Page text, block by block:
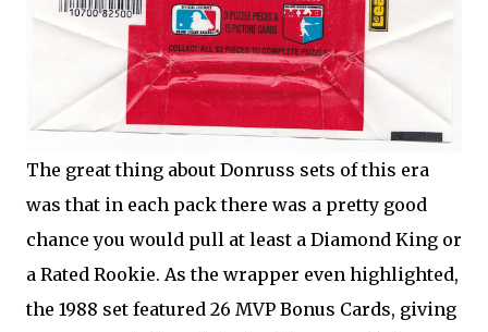
The great thing about Donruss sets of this era
was that in each pack there was a pretty good
chance you would pull at least a Diamond King or
a Rated Rookie. As the wrapper even highlighted,
the 1988 set featured 26 MVP Bonus Cards, giving